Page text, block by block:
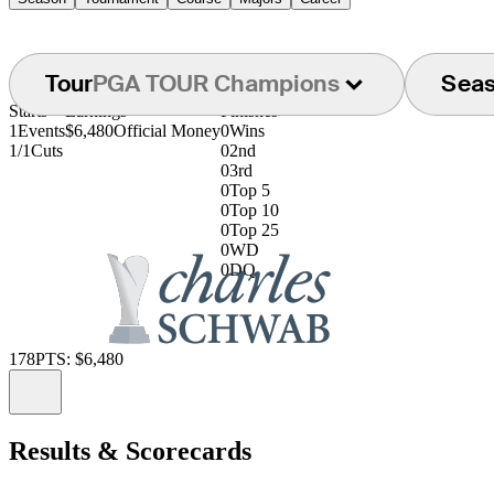
TourPGA TOUR Champions
Starts
1Events
1/1Cuts
Earnings
$6,480Official Money
Finishes
0Wins
02nd
03rd
0Top 5
0Top 10
0Top 25
0WD
0DQ
178PTS: $6,480
Results & Scorecards